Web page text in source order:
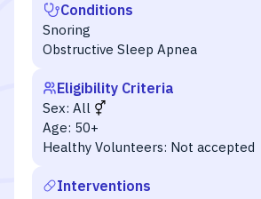
Conditions
Snoring
Obstructive Sleep Apnea
Eligibility Criteria
Sex: All
Age: 50+
Healthy Volunteers: Not accepted
Interventions